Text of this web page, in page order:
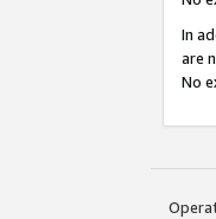
In
are
No